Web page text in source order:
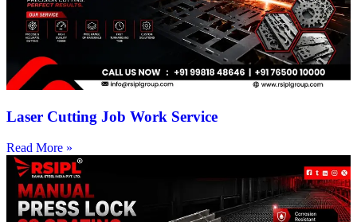
Laser Cutting Job Work Service
Read More »